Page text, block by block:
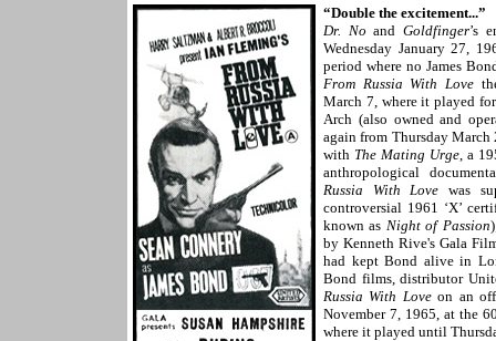
“Double the excitement...”
Dr. No andGoldfinger’s
Wednesday January 27,
period where no James
From Russia With Love
March 7, where it played
Arch (also owned and
again from Thursday
with The Mating Urge, a
anthropological
Russia With Love was
controversial 1961 ‘X’
known as Night of Passion
by Kenneth Rive's Gala
had kept Bond alive in
Bond films, distributor
Russia With Loveon an
November 7, 1965, at the
where it played until